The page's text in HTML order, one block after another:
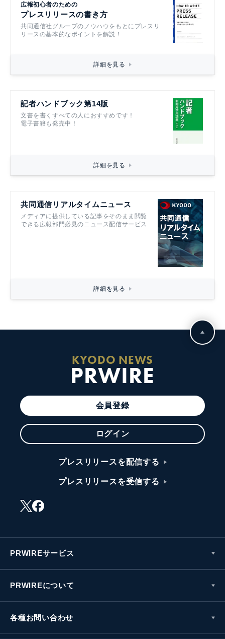
広報初心者のための
プレスリリースの書き方
共同通信社グループのノウハウをもとにプレスリ
リースの基本的なポイントを解説！
詳細を見る
記者ハンドブック第14版
文書を書くすべての人におすすめです！
電子書籍も発売中！
詳細を見る
共同通信リアルタイムニュース
メディアに提供している記事をそのまま閲覧
できる広報部門必見のニュース配信サービス
詳細を見る
KYODO NEWS
PRWIRE
会員登録
ログイン
プレスリリースを配信する
プレスリリースを受信する
PRWIREサービス
PRWIREについて
各種お問い合わせ